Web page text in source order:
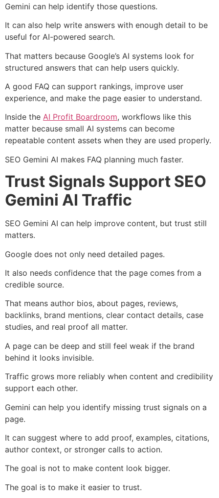
Gemini can help identify those questions.
It can also help write answers with enough detail to be
useful for AI-powered search.
That matters because Google’s AI systems look for
structured answers that can help users quickly.
A good FAQ can support rankings, improve user
experience, and make the page easier to understand.
Inside the AI Profit Boardroom, workflows like this
matter because small AI systems can become
repeatable content assets when they are used properly.
SEO Gemini AI makes FAQ planning much faster.
Trust Signals Support SEO
Gemini AI Traffic
SEO Gemini AI can help improve content, but trust still
matters.
Google does not only need detailed pages.
It also needs confidence that the page comes from a
credible source.
That means author bios, about pages, reviews,
backlinks, brand mentions, clear contact details, case
studies, and real proof all matter.
A page can be deep and still feel weak if the brand
behind it looks invisible.
Traffic grows more reliably when content and credibility
support each other.
Gemini can help you identify missing trust signals on a
page.
It can suggest where to add proof, examples, citations,
author context, or stronger calls to action.
The goal is not to make content look bigger.
The goal is to make it easier to trust.